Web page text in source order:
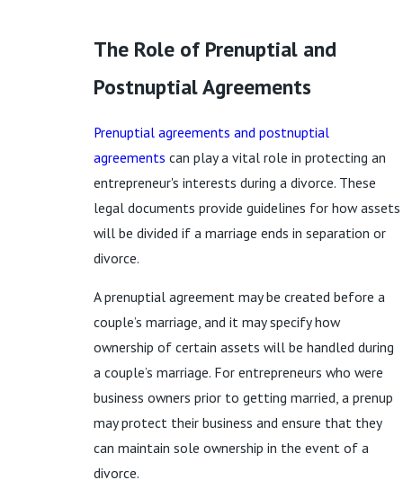
The Role of Prenuptial and
Postnuptial Agreements
Prenuptial agreements and postnuptial
agreements can play a vital role in protecting an
entrepreneur's interests during a divorce. These
legal documents provide guidelines for how assets
will be divided if a marriage ends in separation or
divorce.
A prenuptial agreement may be created before a
couple’s marriage, and it may specify how
ownership of certain assets will be handled during
a couple’s marriage. For entrepreneurs who were
business owners prior to getting married, a prenup
may protect their business and ensure that they
can maintain sole ownership in the event of a
divorce.